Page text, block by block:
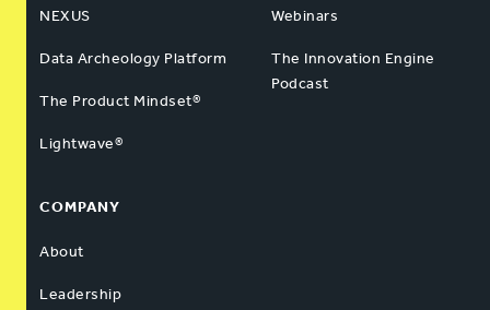
NEXUS
Data Archeology Platform
The Product Mindset®
Lightwave®
Webinars
The Innovation Engine
Podcast
COMPANY
About
Leadership